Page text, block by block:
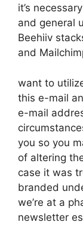
it’s
and general
Beehiiv
and
want to
this e-mail
e-mail
you so you
of altering
case it was
branded
we’re at a
newsletter